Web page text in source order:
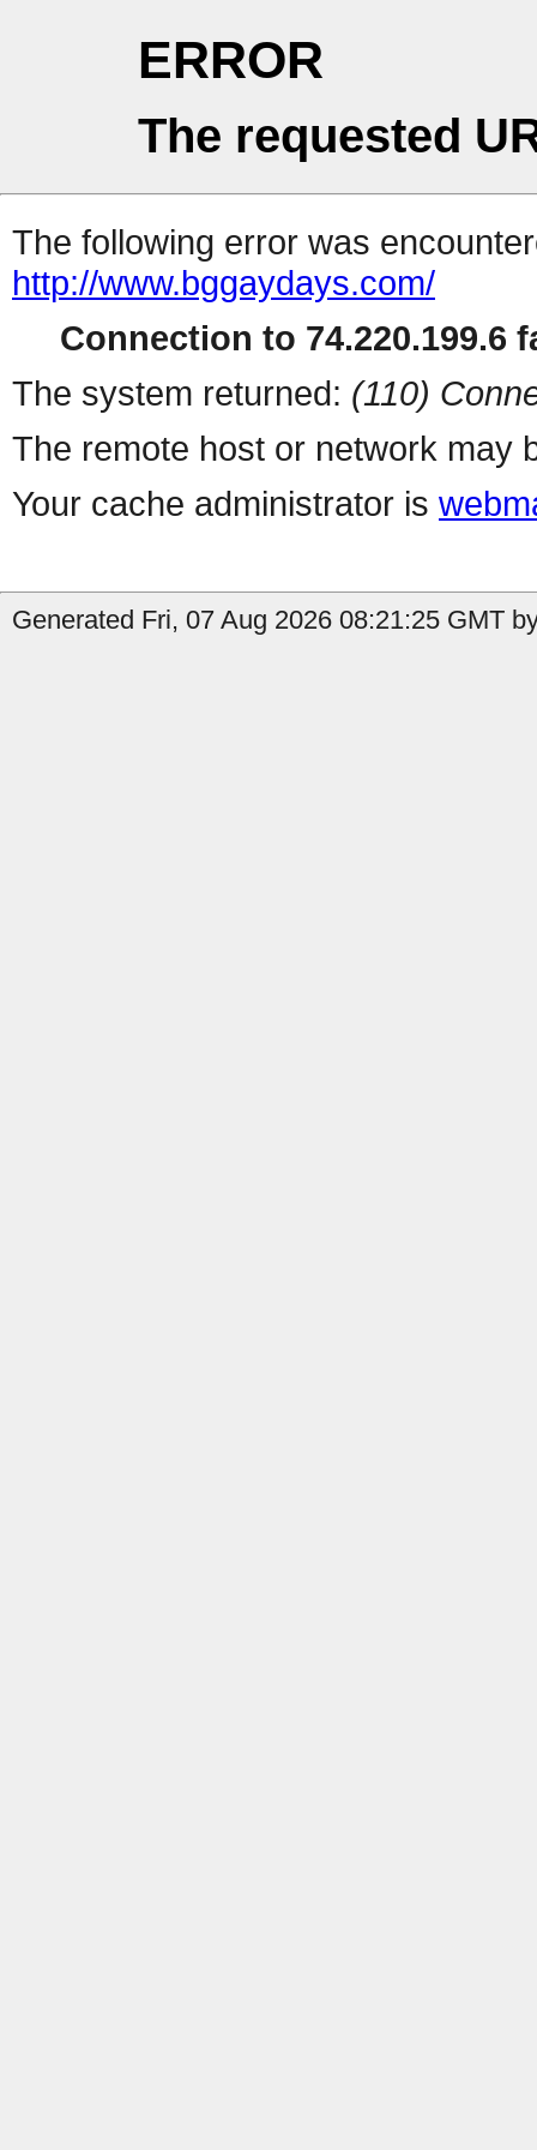
ERROR
The requested
The following error was
http://www.bggaydays.com/
Connection to 74.220.199.6
The system returned: (110)
The remote host or network may
Your cache administrator is
Generated Fri, 07 Aug 2026 08:21:25 GMT